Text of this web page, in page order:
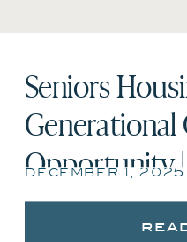
december 1, 2025
Seniors
Opportunity
2025